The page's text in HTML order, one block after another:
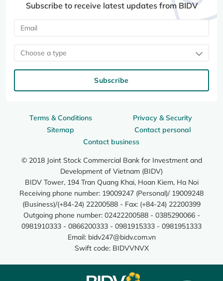
Terms & Conditions
Privacy & Security
Sitemap
Contact personal
Contact business
© 2018 Joint Stock Commercial Bank for Investment and
Development of Vietnam (BIDV)
BIDV Tower, 194 Tran Quang Khai, Hoan Kiem, Ha Noi
Receiving phone number: 19009247 (Personal)/ 19009248
(Business)/(+84-24) 22200588 - Fax: (+84-24) 22200399
Outgoing phone number: 02422200588 - 0385290066 -
0981910333 - 0866200333 - 0981915333 - 0981951333
Email: bidv247@bidv.com.vn
Swift code: BIDVVNVX
Subscribe to receive latest updates from BIDV
Choose a type
Subscribe